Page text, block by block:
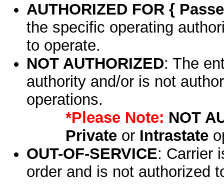
AUTHORIZED FOR {
the specific operating
to operate.
NOT AUTHORIZED: The
authority and/or is not
operations.
*Please Note: NOT
Privateor Intrastate
OUT-OF-SERVICE: Carrier
order and is not authorized